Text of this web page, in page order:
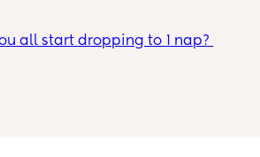
all start dropping to 1 nap?
nap ( refusing basically to go
out and she’s in the pram)